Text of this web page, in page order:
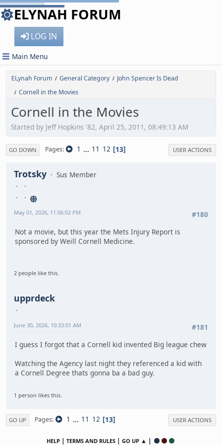
ELYNAH FORUM
LOG IN
Main Menu
ELynah Forum / General Category / John Spencer Is Dead
/ Cornell in the Movies
Cornell in the Movies
Started by Jeff Hopkins '82, April 25, 2011, 08:49:13 AM
GO DOWN Pages 1 ... 11 12 13 USER ACTIONS
Trotsky Sus Member
#180
May 01, 2026, 11:06:02 PM
Not a movie, but this year the Mets Injury Report is
sponsored by Weill Cornell Medicine.
2 people like this.
upprdeck
#181
June 30, 2026, 10:33:01 AM
I guess I forgot that a Cornell kid invented Big league chew
Watching the Agency last night they referenced a kid with
a Cornell Degree thats gonna ba a bad guy.
1 person likes this.
GO UP Pages 1 ... 11 12 13 USER ACTIONS
HELP | TERMS AND RULES | GO UP ▲ |